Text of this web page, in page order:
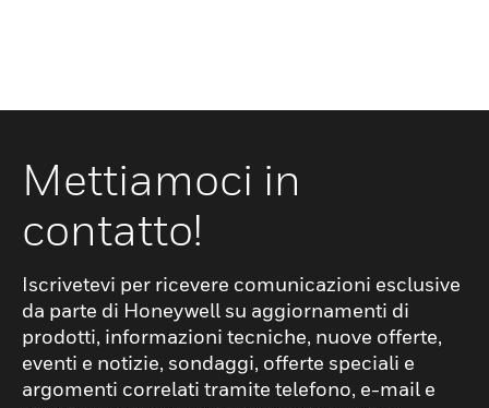
Mettiamoci in
contatto!
Iscrivetevi per ricevere comunicazioni esclusive
da parte di Honeywell su aggiornamenti di
prodotti, informazioni tecniche, nuove offerte,
eventi e notizie, sondaggi, offerte speciali e
argomenti correlati tramite telefono, e-mail e